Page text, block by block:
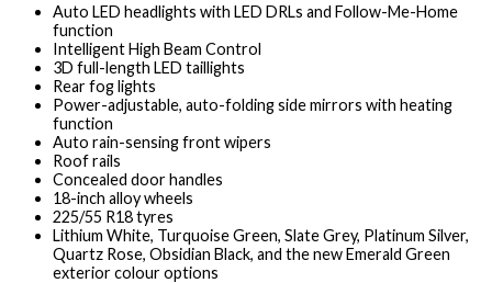
Auto LED headlights with LED DRLs and Follow-Me-Home
function
Intelligent High Beam Control
3D full-length LED taillights
Rear fog lights
Power-adjustable, auto-folding side mirrors with heating
function
Auto rain-sensing front wipers
Roof rails
Concealed door handles
18-inch alloy wheels
225/55 R18 tyres
Lithium White, Turquoise Green, Slate Grey, Platinum Silver,
Quartz Rose, Obsidian Black, and the new Emerald Green
exterior colour options